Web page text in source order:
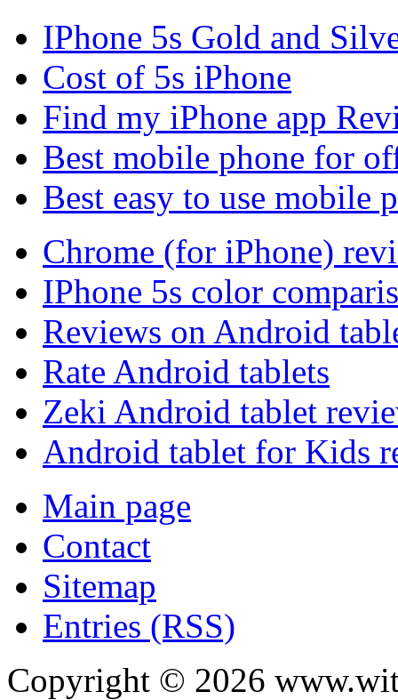
IPhone 5s Gold and
Cost of 5s iPhone
Find my iPhone app
Best mobile phone for
Best easy to use mobile
Chrome (for iPhone)
IPhone 5s color
Reviews on Android
Rate Android tablets
Zeki Android tablet
Android tablet for Kids
Main page
Contact
Sitemap
Entries (RSS)
Copyright © 2026